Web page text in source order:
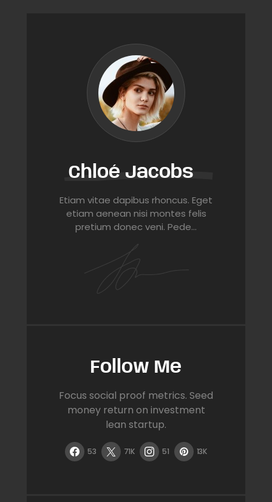
Chloé Jacobs
Etiam vitae dapibus rhoncus. Eget
etiam aenean nisi montes felis
pretium donec veni. Pede…
Follow Me
Focus social proof metrics. Seed
money return on investment
lean startup.
53 71K 51 13K